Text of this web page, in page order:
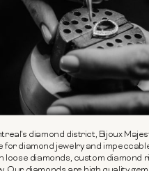
diamond district, Bijoux
for diamond jewelry and
loose diamonds, custom diamond